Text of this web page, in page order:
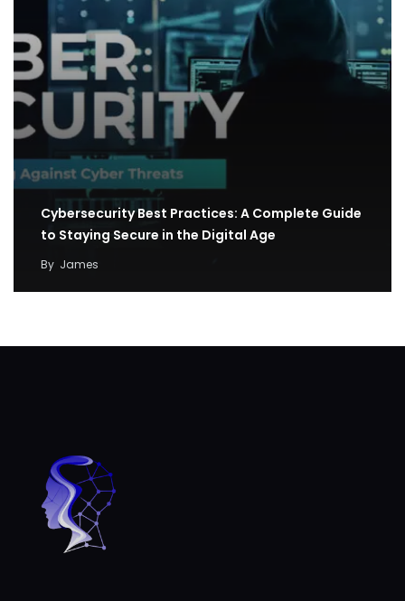
Cybersecurity Best Practices: A Complete Guide
to Staying Secure in the Digital Age
By James